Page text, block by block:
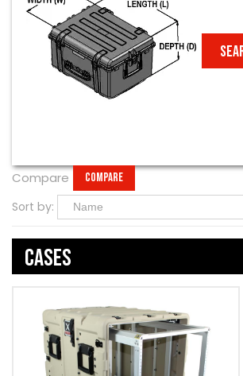
Compare COMPARE
Sort by:
Cases